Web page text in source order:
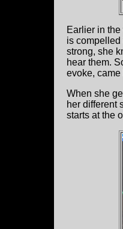
Earlier in
is
strong, she
hear them.
evoke,
When she
her different
starts at the